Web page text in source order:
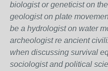
biologist or geneticist on
geologist on plate
be a hydrologist on water
archeologist re ancient
when discussing survival
sociologist and political